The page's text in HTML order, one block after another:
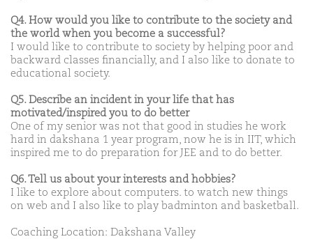
Q4. How would you like to contribute to the society and
the world when you become a successful?
I would like to contribute to society by helping poor and
backward classes financially, and I also like to donate to
educational society.
Q5. Describe an incident in your life that has
motivated/inspired you to do better
One of my senior was not that good in studies he work
hard in dakshana 1 year program, now he is in IIT, which
inspired me to do preparation for JEE and to do better.
Q6. Tell us about your interests and hobbies?
I like to explore about computers. to watch new things
on web and I also like to play badminton and basketball.
Coaching Location: Dakshana Valley